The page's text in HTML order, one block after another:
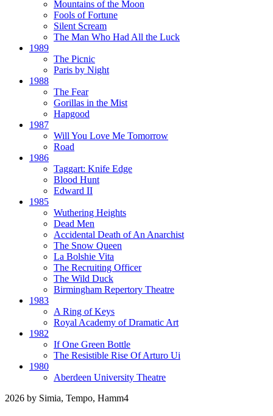
Mountains of the Moon
Fools of Fortune
Silent Scream
The Man Who Had All the Luck
1989
The Picnic
Paris by Night
1988
The Fear
Gorillas in the Mist
Hapgood
1987
Will You Love Me Tomorrow
Road
1986
Taggart: Knife Edge
Blood Hunt
Edward II
1985
Wuthering Heights
Dead Men
Accidental Death of An Anarchist
The Snow Queen
La Bolshie Vita
The Recruiting Officer
The Wild Duck
Birmingham Repertory Theatre
1983
A Ring of Keys
Royal Academy of Dramatic Art
1982
If One Green Bottle
The Resistible Rise Of Arturo Ui
1980
Aberdeen University Theatre
2026 by Simia, Tempo, Hamm4